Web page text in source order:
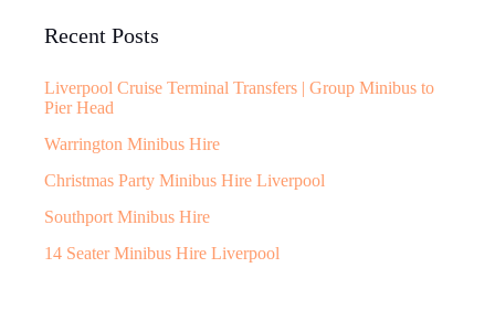
Recent Posts
Liverpool Cruise Terminal Transfers | Group Minibus to
Pier Head
Warrington Minibus Hire
Christmas Party Minibus Hire Liverpool
Southport Minibus Hire
14 Seater Minibus Hire Liverpool